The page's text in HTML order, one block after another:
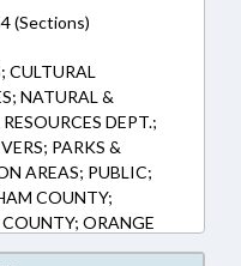
(Sections)
CULTURAL
NATURAL &
DEPT.;
PARKS &
AREAS; PUBLIC;
COUNTY;
ORANGE
COUNTY;